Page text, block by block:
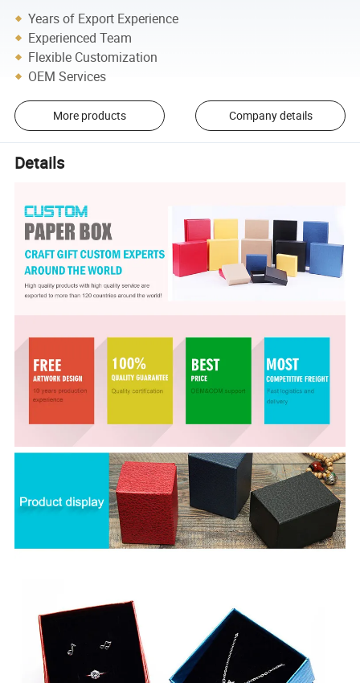
Years of Export Experience
Experienced Team
Flexible Customization
OEM Services
More products Company details
Details